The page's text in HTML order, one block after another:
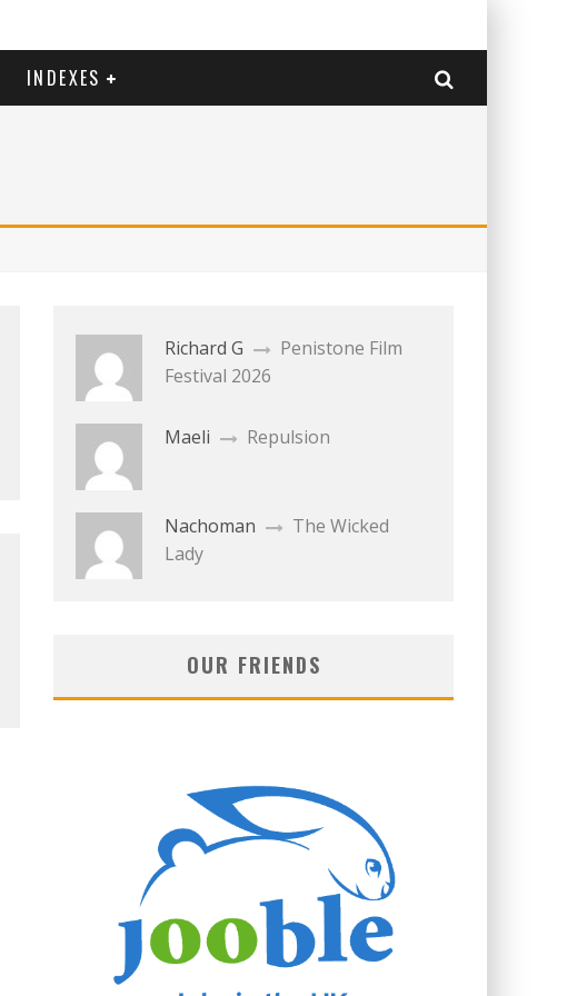
INDEXES
Richard G
Penistone Film
Festival 2026
Maeli Repulsion
Nachoman
The Wicked
Lady
OUR FRIENDS